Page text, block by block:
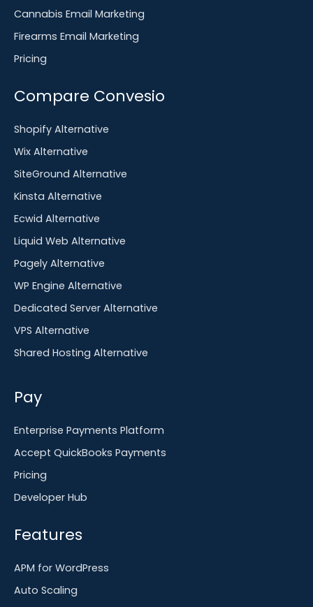
Cannabis Email Marketing
Firearms Email Marketing
Pricing
Compare Convesio
Shopify Alternative
Wix Alternative
SiteGround Alternative
Kinsta Alternative
Ecwid Alternative
Liquid Web Alternative
Pagely Alternative
WP Engine Alternative
Dedicated Server Alternative
VPS Alternative
Shared Hosting Alternative
Pay
Enterprise Payments Platform
Accept QuickBooks Payments
Pricing
Developer Hub
Features
APM for WordPress
Auto Scaling